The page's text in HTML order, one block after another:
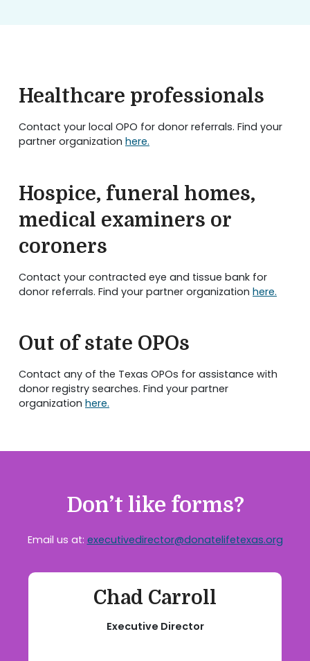
Healthcare professionals
Contact your local OPO for donor referrals. Find your
partner organization here.
Hospice, funeral homes,
medical examiners or
coroners
Contact your contracted eye and tissue bank for
donor referrals. Find your partner organization here.
Out of state OPOs
Contact any of the Texas OPOs for assistance with
donor registry searches. Find your partner
organization here.
Don’t like forms?
Email us at: executivedirector@donatelifetexas.org
Chad Carroll
Executive Director